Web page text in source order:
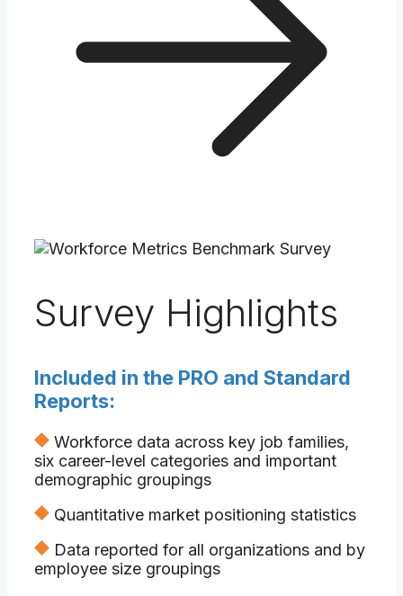
Survey Highlights
Included in the PRO and Standard
Reports:
Workforce data across key job families,
six career-level categories and important
demographic groupings
Quantitative market positioning statistics
Data reported for all organizations and by
employee size groupings